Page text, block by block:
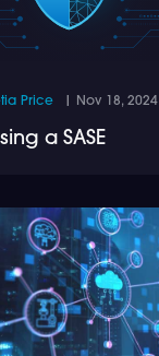
Price | Nov 18, 2024
a SASE